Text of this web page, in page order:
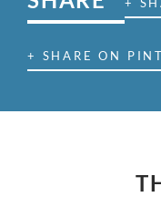
+ SHARE ON